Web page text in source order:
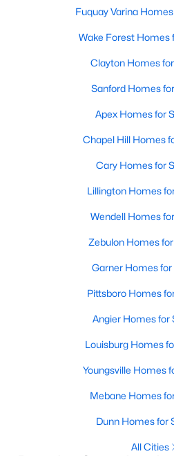
Pool Homes
Primary Main Floor
Coming Soon
Waterfront
Gated Community
Basement
Golf Course
Ranch Homes
Schools
Zip
Fuquay Varina
Wake Forest Homes
Clayton Homes
Sanford Homes
Apex Homes for
Chapel Hill Homes
Cary Homes for
Lillington Homes
Wendell Homes
Zebulon Homes for
Garner Homes for
Pittsboro Homes
Angier Homes for
Louisburg Homes
Youngsville Homes
Mebane Homes
Dunn Homes for
All Cities